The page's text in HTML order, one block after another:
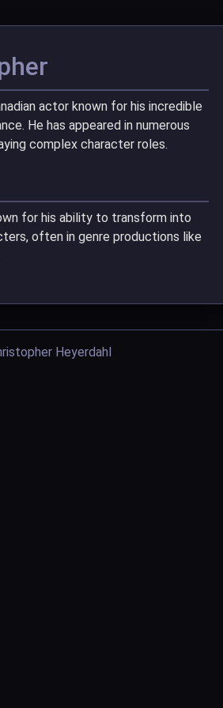
actor known for his incredible
He has appeared in numerous
complex character roles.
for his ability to transform into
often in genre productions like
Heyerdahl